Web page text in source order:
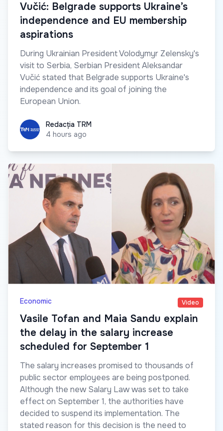
Vučić: Belgrade supports Ukraine’s
independence and EU membership
aspirations
During Ukrainian President Volodymyr Zelensky's
visit to Serbia, Serbian President Aleksandar
Vučić stated that Belgrade supports Ukraine's
independence and its goal of joining the
European Union.
Redacția TRM
Redacția TRM
4 hours ago
Economic Video
Vasile Tofan and Maia Sandu explain
the delay in the salary increase
scheduled for September 1
The salary increases promised to thousands of
public sector employees are being postponed.
Although the new Salary Law was set to take
effect on September 1, the authorities have
decided to suspend its implementation. The
stated reason for this decision is the need to